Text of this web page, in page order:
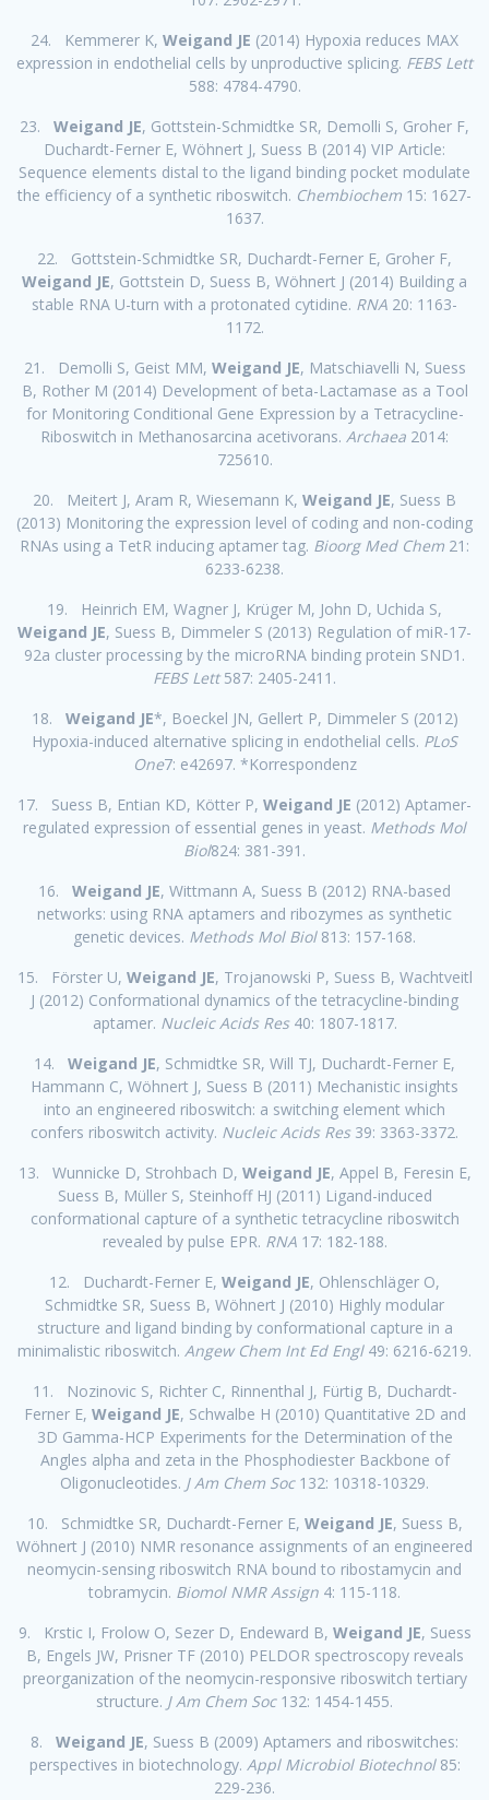
24. Kemmerer K, Weigand JE (2014) Hypoxia reduces MAX
expression in endothelial cells by unproductive splicing. FEBS Lett
588: 4784-4790.
23. Weigand JE, Gottstein-Schmidtke SR, Demolli S, Groher F,
Duchardt-Ferner E, Wöhnert J, Suess B (2014) VIP Article:
Sequence elements distal to the ligand binding pocket modulate
the efficiency of a synthetic riboswitch. Chembiochem 15: 1627-
1637.
22. Gottstein-Schmidtke SR, Duchardt-Ferner E, Groher F,
Weigand JE, Gottstein D, Suess B, Wöhnert J (2014) Building a
stable RNA U-turn with a protonated cytidine. RNA 20: 1163-
1172.
21. Demolli S, Geist MM, Weigand JE, Matschiavelli N, Suess
B, Rother M (2014) Development of beta-Lactamase as a Tool
for Monitoring Conditional Gene Expression by a Tetracycline-
Riboswitch in Methanosarcina acetivorans. Archaea 2014:
725610.
20. Meitert J, Aram R, Wiesemann K, Weigand JE, Suess B
(2013) Monitoring the expression level of coding and non-coding
RNAs using a TetR inducing aptamer tag. Bioorg Med Chem 21:
6233-6238.
19. Heinrich EM, Wagner J, Krüger M, John D, Uchida S,
Weigand JE, Suess B, Dimmeler S (2013) Regulation of miR-17-
92a cluster processing by the microRNA binding protein SND1.
FEBS Lett 587: 2405-2411.
18. Weigand JE*, Boeckel JN, Gellert P, Dimmeler S (2012)
Hypoxia-induced alternative splicing in endothelial cells. PLoS
One7: e42697. *Korrespondenz
17. Suess B, Entian KD, Kötter P, Weigand JE (2012) Aptamer-
regulated expression of essential genes in yeast. Methods Mol
Biol824: 381-391.
16. Weigand JE, Wittmann A, Suess B (2012) RNA-based
networks: using RNA aptamers and ribozymes as synthetic
genetic devices. Methods Mol Biol 813: 157-168.
15. Förster U, Weigand JE, Trojanowski P, Suess B, Wachtveitl
J (2012) Conformational dynamics of the tetracycline-binding
aptamer. Nucleic Acids Res 40: 1807-1817.
14. Weigand JE, Schmidtke SR, Will TJ, Duchardt-Ferner E,
Hammann C, Wöhnert J, Suess B (2011) Mechanistic insights
into an engineered riboswitch: a switching element which
confers riboswitch activity. Nucleic Acids Res 39: 3363-3372.
13. Wunnicke D, Strohbach D, Weigand JE, Appel B, Feresin E,
Suess B, Müller S, Steinhoff HJ (2011) Ligand-induced
conformational capture of a synthetic tetracycline riboswitch
revealed by pulse EPR. RNA 17: 182-188.
12. Duchardt-Ferner E, Weigand JE, Ohlenschläger O,
Schmidtke SR, Suess B, Wöhnert J (2010) Highly modular
structure and ligand binding by conformational capture in a
minimalistic riboswitch. Angew Chem Int Ed Engl 49: 6216-6219.
11. Nozinovic S, Richter C, Rinnenthal J, Fürtig B, Duchardt-
Ferner E, Weigand JE, Schwalbe H (2010) Quantitative 2D and
3D Gamma-HCP Experiments for the Determination of the
Angles alpha and zeta in the Phosphodiester Backbone of
Oligonucleotides. J Am Chem Soc 132: 10318-10329.
10. Schmidtke SR, Duchardt-Ferner E, Weigand JE, Suess B,
Wöhnert J (2010) NMR resonance assignments of an engineered
neomycin-sensing riboswitch RNA bound to ribostamycin and
tobramycin. Biomol NMR Assign 4: 115-118.
9. Krstic I, Frolow O, Sezer D, Endeward B, Weigand JE, Suess
B, Engels JW, Prisner TF (2010) PELDOR spectroscopy reveals
preorganization of the neomycin-responsive riboswitch tertiary
structure. J Am Chem Soc 132: 1454-1455.
8. Weigand JE, Suess B (2009) Aptamers and riboswitches:
perspectives in biotechnology. Appl Microbiol Biotechnol 85:
229-236.